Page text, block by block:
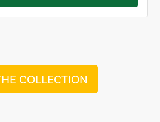
COLLECTION